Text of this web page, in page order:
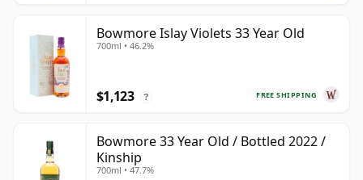
Bowmore Islay Violets 33 Year Old
700ml • 46.2%
FREE SHIPPING
$1,123 ?
Bowmore 33 Year Old / Bottled 2022 /
Kinship
700ml • 47.7%